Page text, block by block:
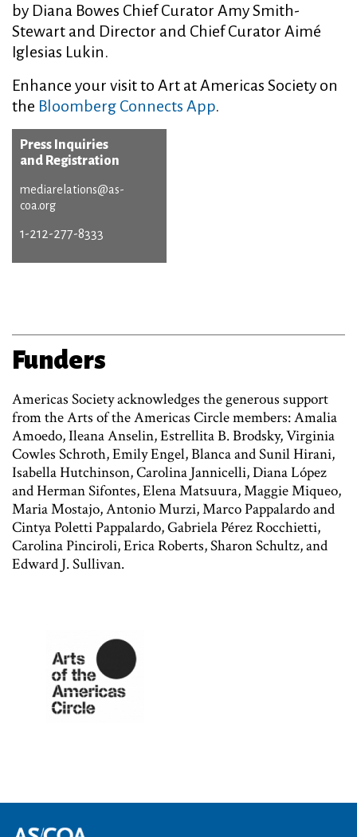
by Diana Bowes Chief Curator Amy Smith-
Stewart and Director and Chief Curator Aimé
Iglesias Lukin.
Enhance your visit to Art at Americas Society on
the Bloomberg Connects App.
Press Inquiries
and Registration
mediarelations@as-
coa.org
1-212-277-8333
Funders
Americas Society acknowledges the generous support
from the Arts of the Americas Circle members: Amalia
Amoedo, Ileana Anselin, Estrellita B. Brodsky, Virginia
Cowles Schroth, Emily Engel, Blanca and Sunil Hirani,
Isabella Hutchinson, Carolina Jannicelli, Diana López
and Herman Sifontes, Elena Matsuura, Maggie Miqueo,
Maria Mostajo, Antonio Murzi, Marco Pappalardo and
Cintya Poletti Pappalardo, Gabriela Pérez Rocchietti,
Carolina Pinciroli, Erica Roberts, Sharon Schultz, and
Edward J. Sullivan.